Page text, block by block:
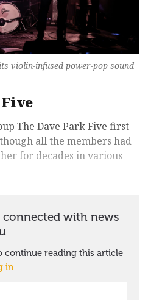
violin-infused power-pop sound
The Dave Park Five first
all the members had
for decades in various